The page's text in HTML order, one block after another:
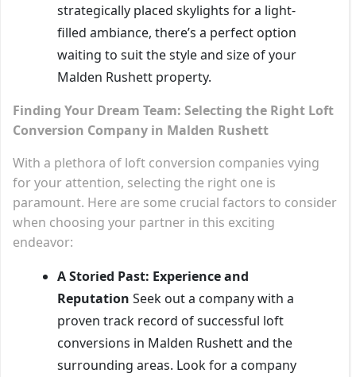
strategically placed skylights for a light-
filled ambiance, there’s a perfect option
waiting to suit the style and size of your
Malden Rushett property.
Finding Your Dream Team: Selecting the Right Loft
Conversion Company in Malden Rushett
With a plethora of loft conversion companies vying
for your attention, selecting the right one is
paramount. Here are some crucial factors to consider
when choosing your partner in this exciting
endeavor:
A Storied Past: Experience and
Reputation Seek out a company with a
proven track record of successful loft
conversions in Malden Rushett and the
surrounding areas. Look for a company